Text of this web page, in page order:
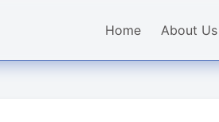
Home About Us